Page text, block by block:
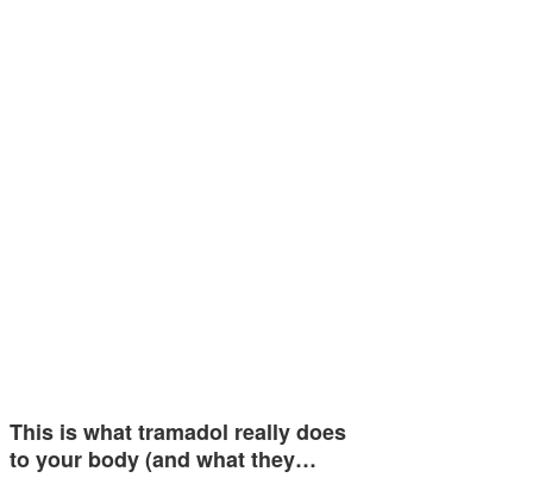
This is what tramadol really does
to your body (and what they…